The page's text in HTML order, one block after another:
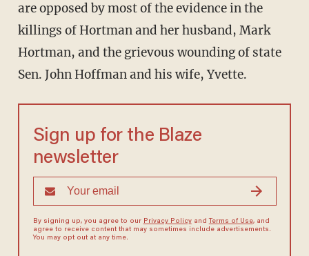
are opposed by most of the evidence in the
killings of Hortman and her husband, Mark
Hortman, and the grievous wounding of state
Sen. John Hoffman and his wife, Yvette.
Sign up for the Blaze
newsletter
By signing up, you agree to our Privacy Policyand Terms of Use, and
agree to receive content that may sometimes include advertisements.
You may opt out at any time.